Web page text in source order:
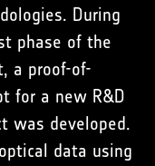
During
phase of the
a proof-of-
for a new R&D
was developed.
data using